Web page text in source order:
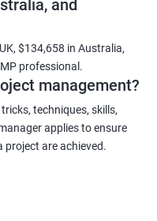
look for
it demonstrates their
PMP certification training
understanding of
which can be applied to
and
$134,658 in Australia,
professional.
management?
techniques, skills,
applies to ensure
project are achieved.